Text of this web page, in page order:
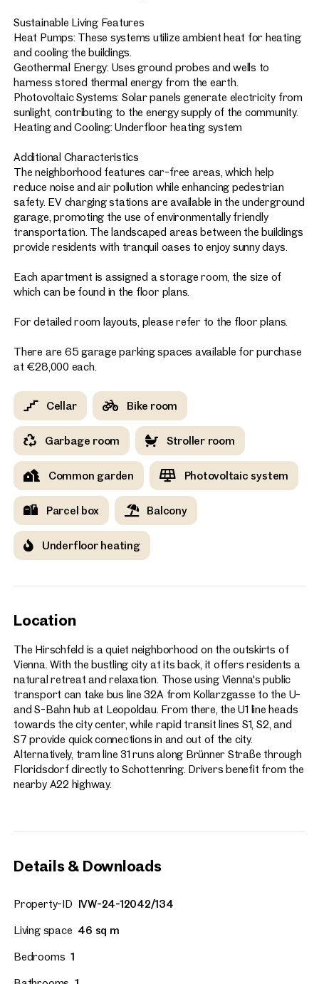
Sustainable Living Features
Heat Pumps: These systems utilize ambient heat for heating
and cooling the buildings.
Geothermal Energy: Uses ground probes and wells to
harness stored thermal energy from the earth.
Photovoltaic Systems: Solar panels generate electricity from
sunlight, contributing to the energy supply of the community.
Heating and Cooling: Underfloor heating system
Additional Characteristics
The neighborhood features car-free areas, which help
reduce noise and air pollution while enhancing pedestrian
safety. EV charging stations are available in the underground
garage, promoting the use of environmentally friendly
transportation. The landscaped areas between the buildings
provide residents with tranquil oases to enjoy sunny days.
Each apartment is assigned a storage room, the size of
which can be found in the floor plans.
For detailed room layouts, please refer to the floor plans.
There are 65 garage parking spaces available for purchase
at €28,000 each.
Cellar Bike room
Garbage room Stroller room
Common garden Photovoltaic system
Parcel box Balcony
Underfloor heating
Location
The Hirschfeld is a quiet neighborhood on the outskirts of
Vienna. With the bustling city at its back, it offers residents a
natural retreat and relaxation. Those using Vienna's public
transport can take bus line 32A from Kollarzgasse to the U-
and S-Bahn hub at Leopoldau. From there, the U1 line heads
towards the city center, while rapid transit lines S1, S2, and
S7 provide quick connections in and out of the city.
Alternatively, tram line 31 runs along Brünner Straße through
Floridsdorf directly to Schottenring. Drivers benefit from the
nearby A22 highway.
Details & Downloads
Property-ID IVW-24-12042/134
Living space 46 sq m
Bedrooms 1